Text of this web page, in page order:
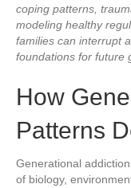
coping patterns,
modeling healthy
families can interrupt
foundations for future
How
Patterns
Generational
of biology,